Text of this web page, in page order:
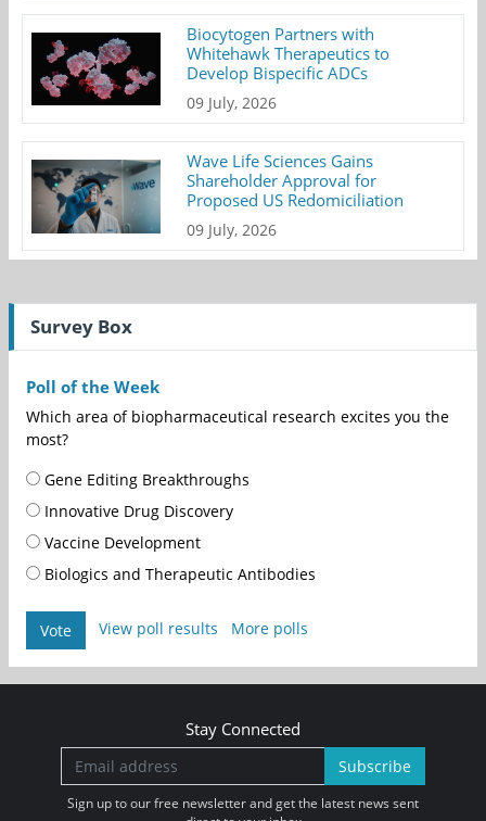
Biocytogen Partners with
Whitehawk Therapeutics to
Develop Bispecific ADCs
09 July, 2026
Wave Life Sciences Gains
Shareholder Approval for
Proposed US Redomiciliation
09 July, 2026
Survey Box
Poll of the Week
Which area of biopharmaceutical research excites you the
most?
Gene Editing Breakthroughs
Innovative Drug Discovery
Vaccine Development
Biologics and Therapeutic Antibodies
Vote View poll results More polls
Stay Connected
Subscribe
Sign up to our free newsletter and get the latest news sent